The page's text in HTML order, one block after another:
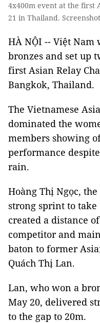
4x400m event at the first
21 in Thailand.
HÀ NỘI -- Việt Nam
bronzes and set up
first Asian Relay
Bangkok, Thailand.
The Vietnamese
dominated the
members showing
performance
rain.
Hoàng Thị Ngọc,
strong sprint to
created a distance
competitor and
baton to former
Quách Thị Lan.
Lan, who won a
May 20, delivered
to the gap to 20m.